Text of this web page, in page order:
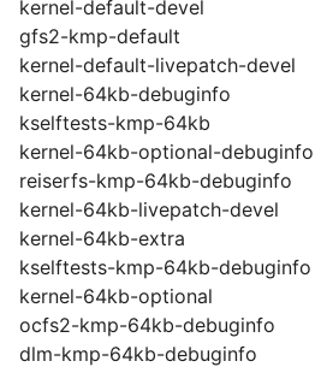
kernel-default-devel
gfs2-kmp-default
kernel-default-livepatch-devel
kernel-64kb-debuginfo
kselftests-kmp-64kb
kernel-64kb-optional-debuginfo
reiserfs-kmp-64kb-debuginfo
kernel-64kb-livepatch-devel
kernel-64kb-extra
kselftests-kmp-64kb-debuginfo
kernel-64kb-optional
ocfs2-kmp-64kb-debuginfo
dlm-kmp-64kb-debuginfo